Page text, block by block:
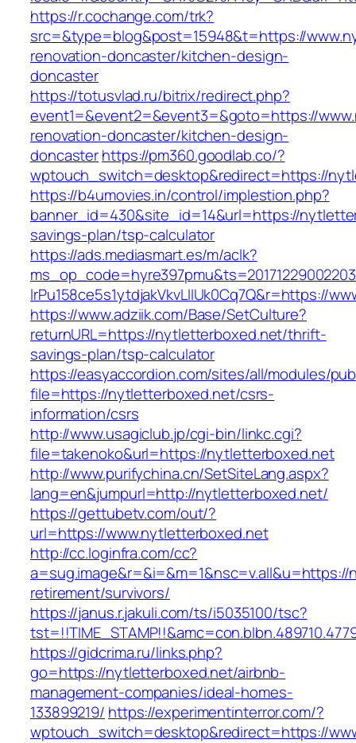
https://r.cochange.com/trk?
src=&type=blog&post=15948&t=https://
renovation-doncaster/kitchen-design-
doncaster
https://totusvlad.ru/bitrix/redirect.php?
event1=&event2=&event3=&goto=https://
renovation-doncaster/kitchen-design-
doncasterhttps://pm360.goodlab.co/?
wptouch_switch=desktop&redirect=https://
https://b4umovies.in/control/implestion.php?
banner_id=430&site_id=14&url=https://
savings-plan/tsp-calculator
https://ads.mediasmart.es/m/aclk?
lrPu158ce5s1ytdjakVkvLIIUk0Cq7Q&r=https://
https://www.adziik.com/Base/SetCulture?
returnURL=https://nytletterboxed.net/thrift-
savings-plan/tsp-calculator
https://easyaccordion.com/sites/all/modules/
file=https://nytletterboxed.net/csrs-
information/csrs
http://www.usagiclub.jp/cgi-bin/linkc.cgi?
file=takenoko&url=https://nytletterboxed.net
http://www.purifychina.cn/SetSiteLang.aspx?
lang=en&jumpurl=http://nytletterboxed.net/
https://gettubetv.com/out/?
url=https://www.nytletterboxed.net
http://cc.loginfra.com/cc?
retirement/survivors/
https://janus.r.jakuli.com/ts/i5035100/tsc?
https://gidcrima.ru/links.php?
go=https://nytletterboxed.net/airbnb-
management-companies/ideal-homes-
133899219/ https://experimentinterror.com/?
wptouch_switch=desktop&redirect=https://